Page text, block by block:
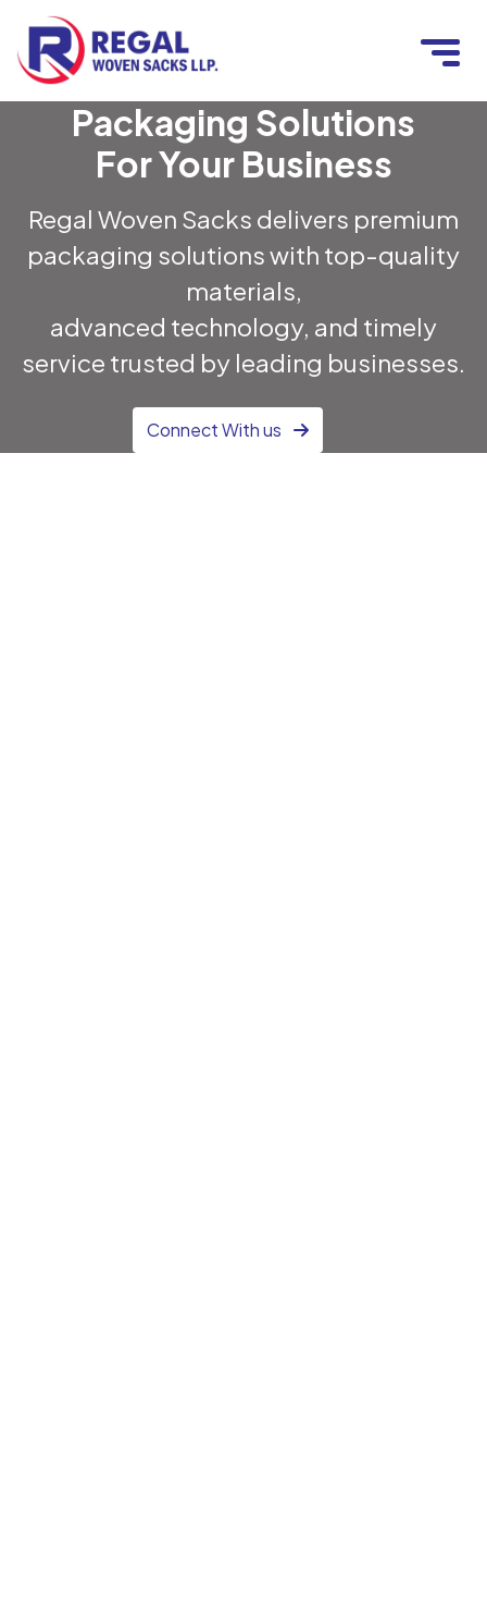
Packaging Solutions
For Your Business
Regal Woven Sacks delivers premium
packaging solutions with top-quality
materials,
advanced technology, and timely
service trusted by leading businesses.
Connect With us